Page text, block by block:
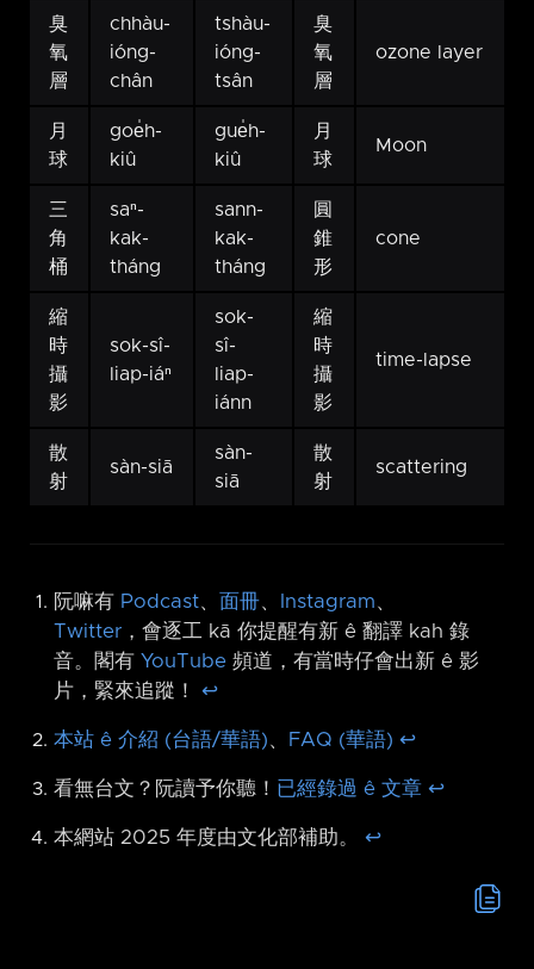
臭
氧
層
chhàu-
ióng-
chân
tshàu-
ióng-
tsân
臭
氧
層
ozone layer
月
球
goe̍h-
kiû
gue̍h-
kiû
月
球
Moon
三
角
桶
saⁿ-
kak-
tháng
sann-
kak-
tháng
圓
錐
形
cone
縮
時
攝
影
sok-sî-
liap-iáⁿ
sok-
sî-
liap-
iánn
縮
時
攝
影
time-lapse
散
射
sàn-siā
sàn-
siā
散
射
scattering
阮嘛有 Podcast、 面冊、 Instagram、
Twitter ，會逐工 kā 你提醒有新 ê 翻譯 kah 錄
音。閣有 YouTube 頻道，有當時仔會出新 ê 影
片，緊來追蹤！ ↩︎
本站 ê 介紹 (台語/華語)、 FAQ (華語) ↩︎
看無台文？阮讀予你聽！ 已經錄過 ê 文章 ↩︎
本網站 2025 年度由文化部補助。 ↩︎